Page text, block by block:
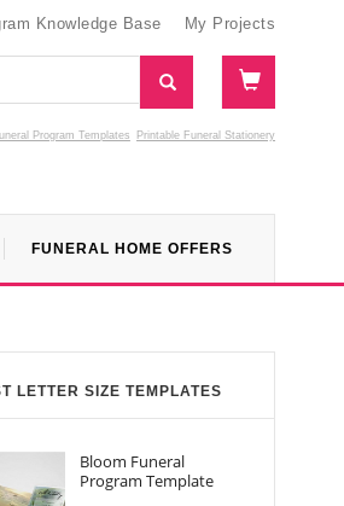
Knowledge Base My Projects
Program Templates Printable Funeral Stationery
FUNERAL HOME OFFERS
LETTER SIZE TEMPLATES
Bloom Funeral
Program Template